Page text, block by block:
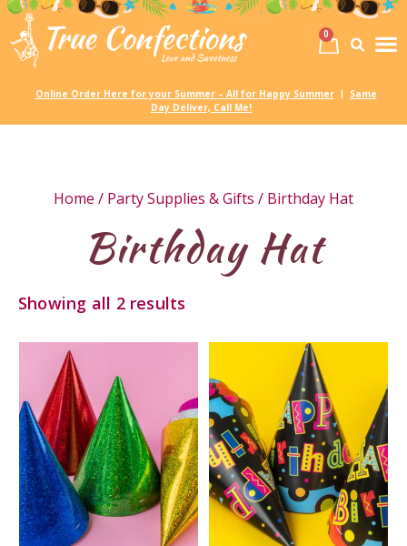
0
Online Order Here for your Summer – All for Happy Summer
Same
Day Deliver, Call Me!
Home / Party Supplies & Gifts / Birthday Hat
Birthday Hat
Showing all 2 results